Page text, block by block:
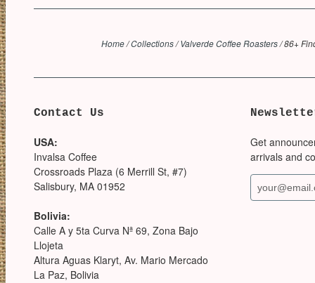
Home /Collections / Valverde Coffee Roasters /86+
Contact Us
USA:
Invalsa Coffee
Crossroads Plaza (6 Merrill St, #7)
Salisbury, MA 01952
Bolivia:
Calle A y 5ta Curva Nª 69, Zona Bajo
Llojeta
Altura Aguas Klaryt, Av. Mario Mercado
La Paz, Bolivia
Get
arrivals and